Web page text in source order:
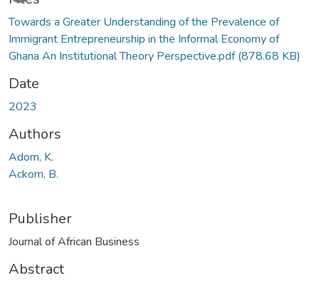
Towards a Greater Understanding of the Prevalence of
Immigrant Entrepreneurship in the Informal Economy of
Ghana An Institutional Theory Perspective.pdf(878.68 KB)
Date
2023
Authors
Adom, K.
Ackom, B.
Publisher
Journal of African Business
Abstract